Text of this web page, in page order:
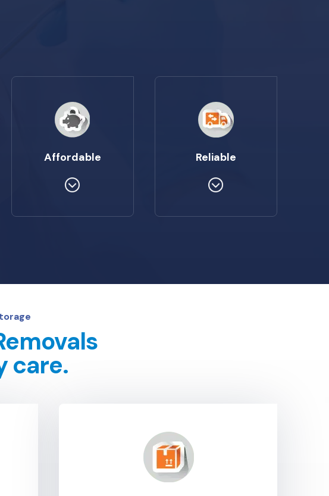
Affordable Reliable
care.